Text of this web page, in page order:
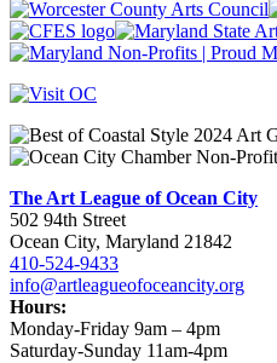
The Art League of Ocean City
502 94th Street
Ocean City, Maryland 21842
410-524-9433
info@artleagueofoceancity.org
Hours:
Monday-Friday 9am – 4pm
Saturday-Sunday 11am-4pm